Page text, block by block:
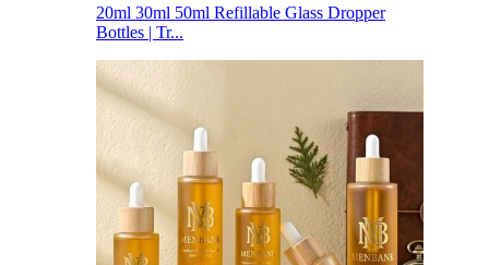
20ml 30ml 50ml Refillable Glass Dropper
Bottles | Tr...